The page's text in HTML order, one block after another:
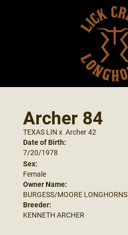
Archer 84
TEXAS LIN x Archer 42
Date of Birth:
7/20/1978
Sex:
Female
Owner Name:
BURGESS/MOORE LONGHORNS
Breeder:
KENNETH ARCHER